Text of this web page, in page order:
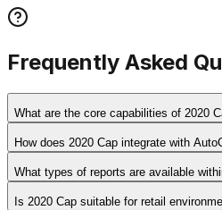
Frequently Asked
What are the core capabilities of 2020
How does 2020 Cap integrate with
What types of reports are available
Is 2020 Cap suitable for retail